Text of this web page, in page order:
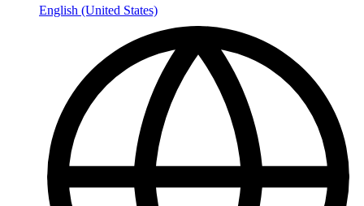
English (United States)